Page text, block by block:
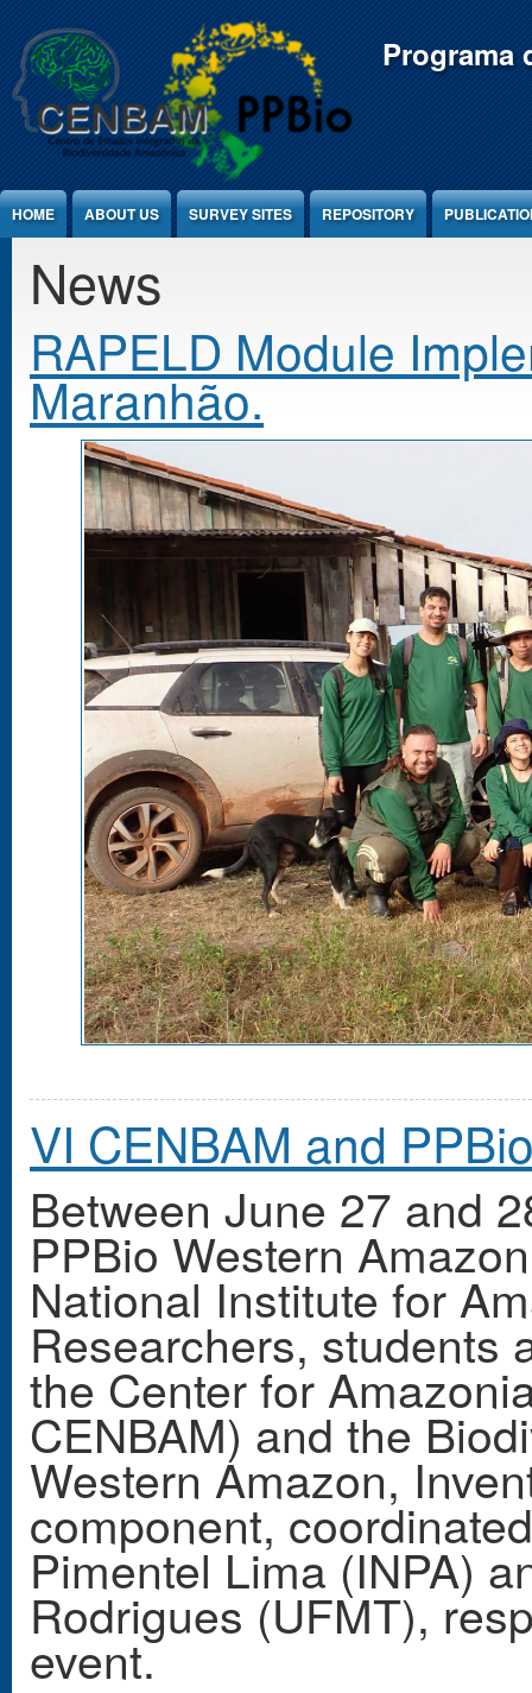
Programa
HOME ABOUT US SURVEY SITES REPOSITORY
News
RAPELD Module
Maranhão.
VI CENBAM and
Between June 27 and
PPBio Western
National Institute for
Researchers, students
the Center for
CENBAM) and the
Western Amazon,
component,
Pimentel Lima (INPA)
Rodrigues (UFMT),
event.